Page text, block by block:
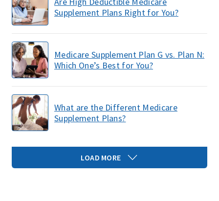
Supplement Plans Right for You?
Medicare Supplement Plan G vs. Plan N:
Which One’s Best for You?
What are the Different Medicare
Supplement Plans?
LOAD MORE